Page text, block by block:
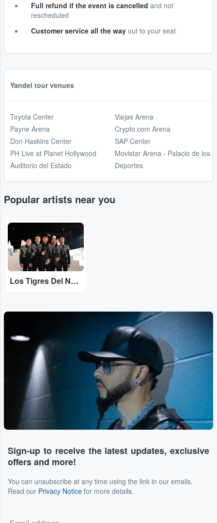
Full refund if the event is cancelled and not
rescheduled
Customer service all the way out to your seat
Yandel tour venues
Toyota Center
Payne Arena
Don Haskins Center
PH Live at Planet Hollywood
Auditorio del Estado
Viejas Arena
Crypto.com Arena
SAP Center
Movistar Arena - Palacio de los
Deportes
Popular artists near you
...
Los Tigres Del Norte
Sign-up to receive the latest updates, exclusive
offers and more!
You can unsubscribe at any time using the link in our emails.
Read our Privacy Notice for more details.